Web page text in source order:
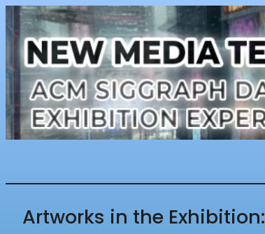
Artworks in the Exhibition: